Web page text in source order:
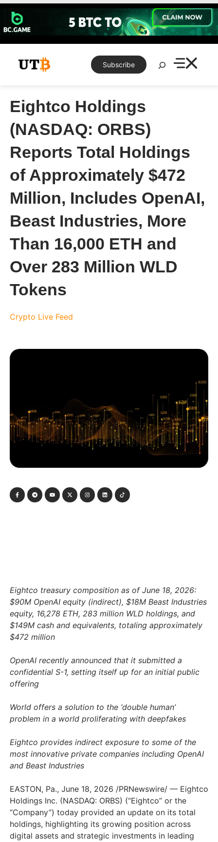
Skip
content
Subscribe
Search
Eightco Holdings
(NASDAQ: ORBS)
Reports Total Holdings
of Approximately $472
Million, Includes OpenAI,
Beast Industries, More
Than 16,000 ETH and
Over 283 Million WLD
Tokens
Crypto Live Feed
Eightco treasury composition as of June 18, 2026:
$90M OpenAI equity (indirect), $18M Beast Industries
equity, 16,278 ETH, 283 million WLD holdings, and
$149M cash and equivalents, totaling approximately
$472 million
OpenAI recently announced that it submitted a
confidential S-1, setting itself up for an initial public
offering
World offers a solution to the ‘double human’
problem in a world proliferating with deepfakes
Eightco provides indirect exposure to some of the
most innovative private companies including OpenAI
and Beast Industries
EASTON, Pa., June 18, 2026 /PRNewswire/ — Eightco
Holdings Inc. (NASDAQ: ORBS) (“Eightco” or the
“Company”) today provided an update on its total
holdings, highlighting its growing position across
digital assets and strategic investments in leading